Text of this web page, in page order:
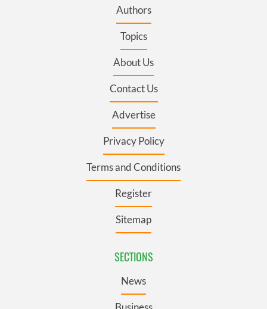
Authors
Topics
About Us
Contact Us
Advertise
Privacy Policy
Terms and Conditions
Register
Sitemap
SECTIONS
News